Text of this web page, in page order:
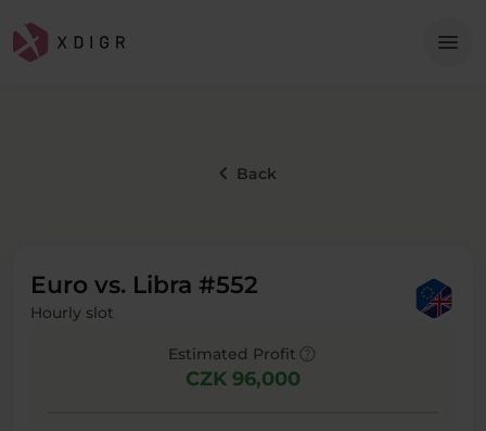
menu
keyboard_arrow_left Back
Euro vs. Libra #552
Hourly slot
Estimated Profit
CZK 96,000